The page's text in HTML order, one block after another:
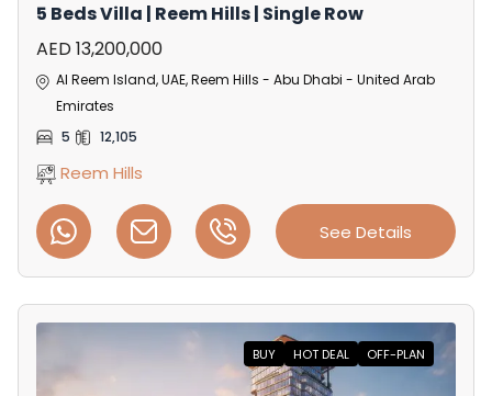
5 Beds Villa | Reem Hills | Single Row
AED 13,200,000
Al Reem Island, UAE, Reem Hills - Abu Dhabi - United Arab
Emirates
5
12,105
Reem Hills
See Details
BUY HOT DEAL OFF-PLAN